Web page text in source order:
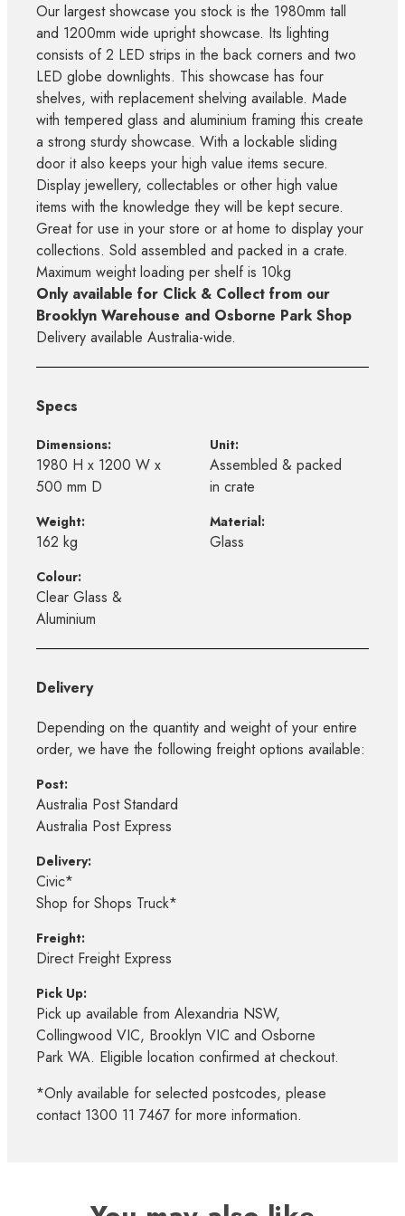
Our largest showcase you stock is the 1980mm tall
and 1200mm wide upright showcase. Its lighting
consists of 2 LED strips in the back corners and two
LED globe downlights. This showcase has four
shelves, with replacement shelving available. Made
with tempered glass and aluminium framing this create
a strong sturdy showcase. With a lockable sliding
door it also keeps your high value items secure.
Display jewellery, collectables or other high value
items with the knowledge they will be kept secure.
Great for use in your store or at home to display your
collections. Sold assembled and packed in a crate.
Maximum weight loading per shelf is 10kg
Only available for Click & Collect from our
Brooklyn Warehouse and Osborne Park Shop
Delivery available Australia-wide.
Specs
Dimensions:
1980 H x 1200 W x
500 mm D
Unit:
Assembled & packed
in crate
Weight:
162 kg
Material:
Glass
Colour:
Clear Glass &
Aluminium
Delivery
Depending on the quantity and weight of your entire
order, we have the following freight options available:
Post:
Australia Post Standard
Australia Post Express
Delivery:
Civic*
Shop for Shops Truck*
Freight:
Direct Freight Express
Pick Up:
Pick up available from Alexandria NSW,
Collingwood VIC, Brooklyn VIC and Osborne
Park WA. Eligible location confirmed at checkout.
*Only available for selected postcodes, please
contact 1300 11 7467 for more information.